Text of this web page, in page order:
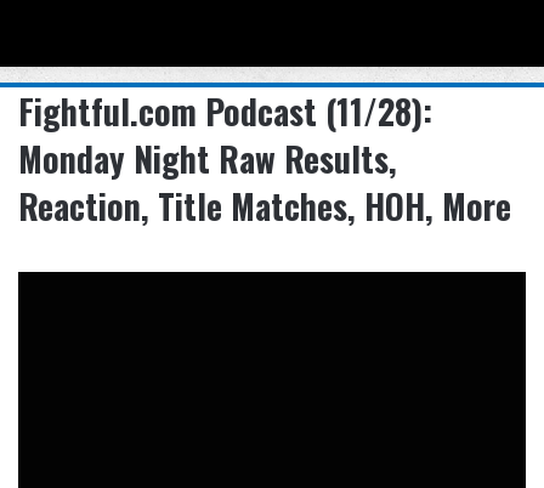
Fightful.com Podcast (11/28):
Monday Night Raw Results,
Reaction, Title Matches, HOH, More